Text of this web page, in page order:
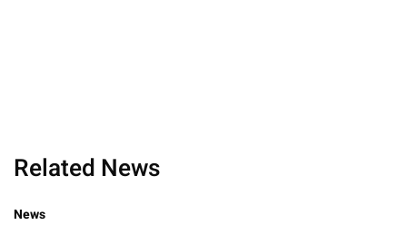
Related News
News